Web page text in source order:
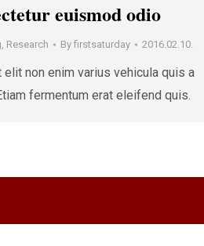
euismod odio
, Research By firstsaturday 2016.02.10.
elit non enim varius vehicula quis a
fermentum erat eleifend quis.